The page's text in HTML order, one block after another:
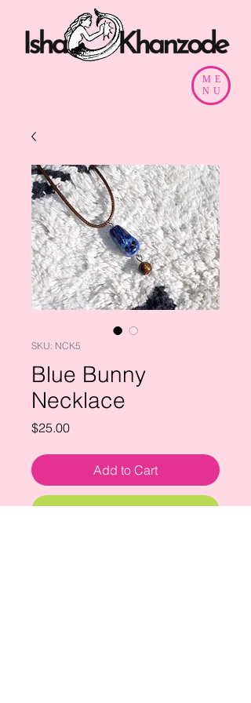
ME
NU
SKU: NCK5
Blue Bunny
Necklace
$25.00Price
Add to Cart
Buy Now